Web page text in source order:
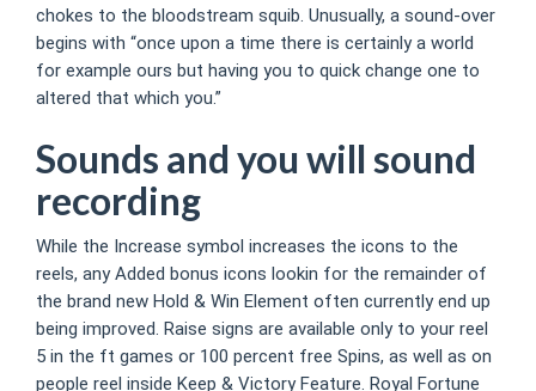
chokes to the bloodstream squib. Unusually, a sound-over
begins with “once upon a time there is certainly a world
for example ours but having you to quick change one to
altered that which you.”
Sounds and you will sound
recording
While the Increase symbol increases the icons to the
reels, any Added bonus icons lookin for the remainder of
the brand new Hold & Win Element often currently end up
being improved. Raise signs are available only to your reel
5 in the ft games or 100 percent free Spins, as well as on
people reel inside Keep & Victory Feature. Royal Fortune